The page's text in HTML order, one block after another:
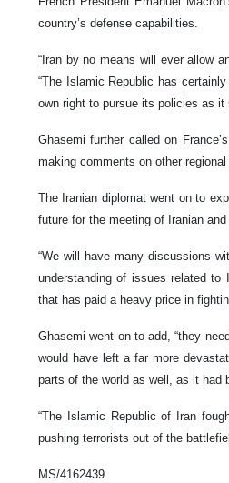
country’s defense capabilities.
“Iran by no means will ever allow
“The Islamic Republic has
own right to pursue its policies as it
Ghasemi further called on
making comments on other
The Iranian diplomat went on to
future for the meeting of Iranian
“We will have many discussions
understanding of issues related
that has paid a heavy price in
Ghasemi went on to add, “they
would have left a far more
parts of the world as well, as it had
“The Islamic Republic of Iran
pushing terrorists out of the
MS/4162439